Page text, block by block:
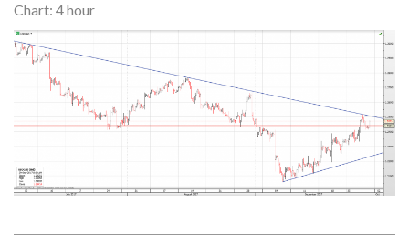
Chart: 4 hour